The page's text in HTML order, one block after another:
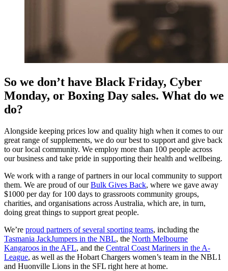
So we don’t have Black Friday, Cyber
Monday, or Boxing Day sales. What do we
do?
Alongside keeping prices low and quality high when it comes to our
great range of supplements, we do our best to support and give back
to our local community. We employ more than 100 people across
our business and take pride in supporting their health and wellbeing.
We work with a range of partners in our local community to support
them. We are proud of ourBulk Gives Back, where we gave away
$1000 per day for 100 days to grassroots community groups,
charities, and organisations across Australia, which are, in turn,
doing great things to support great people.
We’re proud partners of several sporting teams, including the
Tasmania JackJumpers in the NBL, the North Melbourne
Kangaroos in the AFL, and the Central Coast Mariners in the A-
League, as well as the Hobart Chargers women’s team in the NBL1
and Huonville Lions in the SFL right here at home.